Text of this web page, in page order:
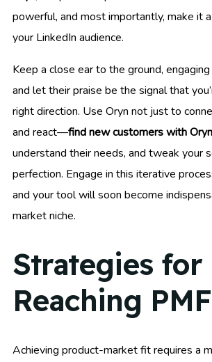
powerful, and most importantly, make it
your LinkedIn audience.
Keep a close ear to the ground,
and let their praise be the signal that
right direction. Use Oryn not just to
and react—find new customers with
understand their needs, and tweak your
perfection. Engage in this iterative
and your tool will soon become
market niche.
Strategies for
Reaching PMF
Achieving product-market fit requires a